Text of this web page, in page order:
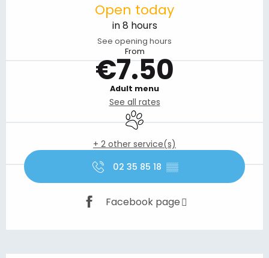
Open today
in 8 hours
See opening hours
From
€7.50
Adult menu
See all rates
Animals accepted
+ 2 other service(s)
02 35 85 18 ▒▒
Facebook page